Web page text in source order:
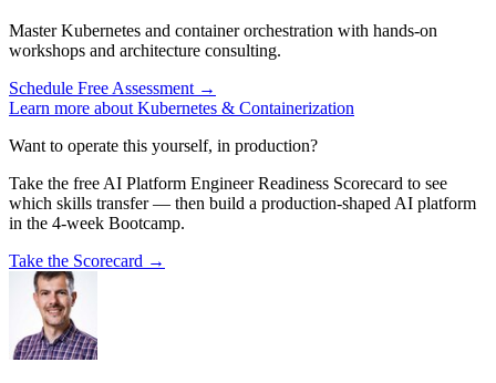
Master Kubernetes and container orchestration with hands-on
workshops and architecture consulting.
Schedule Free Assessment →
Learn more about Kubernetes & Containerization
Want to operate this yourself, in production?
Take the free AI Platform Engineer Readiness Scorecard to see
which skills transfer — then build a production-shaped AI platform
in the 4-week Bootcamp.
Take the Scorecard →